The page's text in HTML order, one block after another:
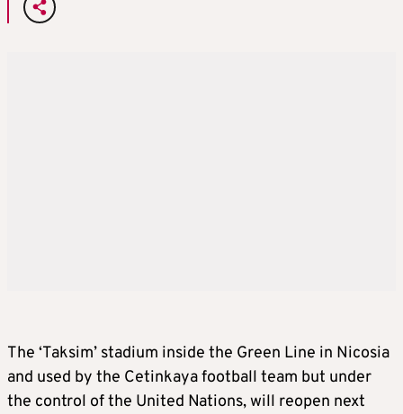
The ‘Taksim’ stadium inside the Green Line in Nicosia
and used by the Cetinkaya football team but under
the control of the United Nations, will reopen next